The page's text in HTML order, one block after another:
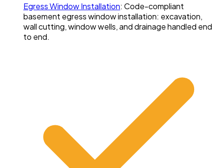
Egress Window Installation: Code-compliant
basement egress window installation: excavation,
wall cutting, window wells, and drainage handled end
to end.